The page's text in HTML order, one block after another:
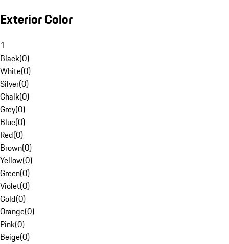
Exterior Color
1
Black(0)
White(0)
Silver(0)
Chalk(0)
Grey(0)
Blue(0)
Red(0)
Brown(0)
Yellow(0)
Green(0)
Violet(0)
Gold(0)
Orange(0)
Pink(0)
Beige(0)